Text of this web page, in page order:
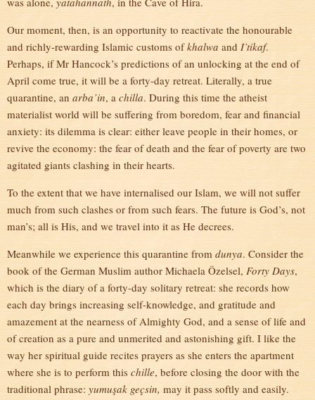
Our moment, then, is an opportunity to reactivate the honourable
and richly-rewarding Islamic customs ofkhalwa and I’tikaf.
Perhaps, if Mr Hancock’s predictions of an unlocking at the end of
April come true, it will be a forty-day retreat. Literally, a true
quarantine, an arba’in, a chilla. During this time the atheist
materialist world will be suffering from boredom, fear and financial
anxiety: its dilemma is clear: either leave people in their homes, or
revive the economy: the fear of death and the fear of poverty are two
agitated giants clashing in their hearts.
To the extent that we have internalised our Islam, we will not suffer
much from such clashes or from such fears. The future is God’s, not
man’s; all is His, and we travel into it as He decrees.
Meanwhile we experience this quarantine from dunya. Consider the
book of the German Muslim author Michaela Özelsel, Forty Days,
which is the diary of a forty-day solitary retreat: she records how
each day brings increasing self-knowledge, and gratitude and
amazement at the nearness of Almighty God, and a sense of life and
of creation as a pure and unmerited and astonishing gift. I like the
way her spiritual guide recites prayers as she enters the apartment
where she is to perform this chille, before closing the door with the
traditional phrase: yumuşak geçsin, may it pass softly and easily.